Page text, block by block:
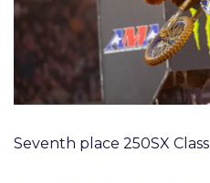
Seventh place 250SX Class